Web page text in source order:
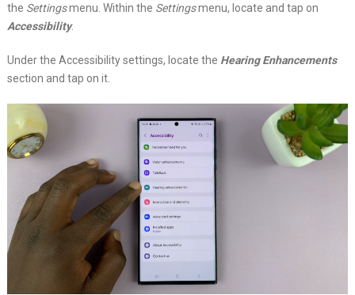
the Settingsmenu. Within the Settingsmenu, locate and tap on
Accessibility.
Under the Accessibility settings, locate the Hearing Enhancements
section and tap on it.